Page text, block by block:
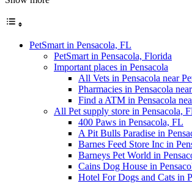
PetSmart in Pensacola, FL
PetSmart in Pensacola, Florida
Important places in Pensacola
All Vets in Pensacola near
Pharmacies in Pensacola
Find a ATM in Pensacola
All Pet supply store in Pensacola,
400 Paws in Pensacola, FL
A Pit Bulls Paradise in
Barnes Feed Store Inc in
Barneys Pet World in
Cains Dog House in
Hotel For Dogs and Cats in